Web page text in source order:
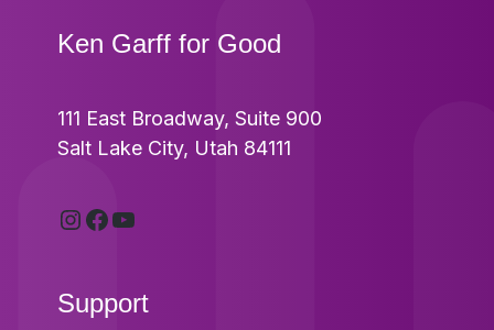
Footer
Ken Garff for Good
111 East Broadway, Suite 900
Salt Lake City, Utah 84111
Instagram
Facebook
YouTube
Support